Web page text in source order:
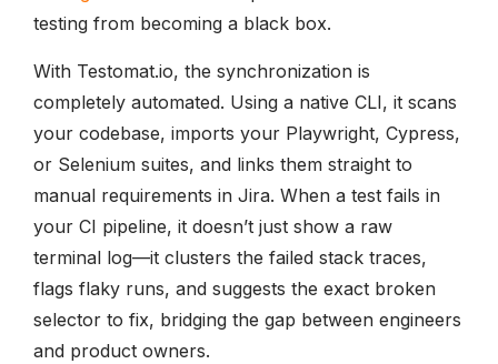
testing from becoming a black box.
With Testomat.io, the synchronization is
completely automated. Using a native CLI, it scans
your codebase, imports your Playwright, Cypress,
or Selenium suites, and links them straight to
manual requirements in Jira. When a test fails in
your CI pipeline, it doesn’t just show a raw
terminal log—it clusters the failed stack traces,
flags flaky runs, and suggests the exact broken
selector to fix, bridging the gap between engineers
and product owners.